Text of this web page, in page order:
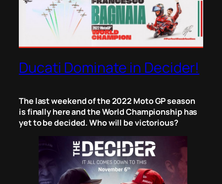
Ducati Dominate in Decider!
The last weekend of the 2022 Moto GP season
is finally here and the World Championship has
yet to be decided. Who will be victorious?